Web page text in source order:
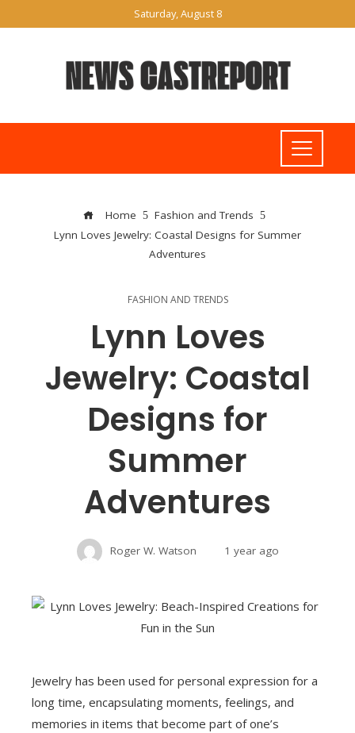
Saturday, August 8
Home
Fashion and Trends
Lynn Loves Jewelry: Coastal Designs for Summer
Adventures
FASHION AND TRENDS
Lynn Loves
Jewelry: Coastal
Designs for
Summer
Adventures
Roger W. Watson 1 year ago
Jewelry has been used for personal expression for a
long time, encapsulating moments, feelings, and
memories in items that become part of one’s